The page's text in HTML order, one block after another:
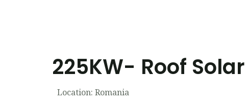
225KW- Roof
Location: Romania